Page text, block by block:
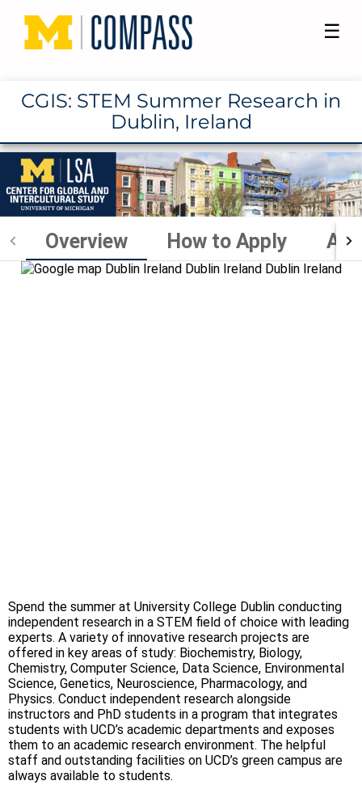
☰
CGIS: STEM Summer Research in
Dublin, Ireland
Overview How to Apply
Spend the summer at University College Dublin conducting
independent research in a STEM field of choice with leading
experts. A variety of innovative research projects are
offered in key areas of study: Biochemistry, Biology,
Chemistry, Computer Science, Data Science, Environmental
Science, Genetics, Neuroscience, Pharmacology, and
Physics. Conduct independent research alongside
instructors and PhD students in a program that integrates
students with UCD’s academic departments and exposes
them to an academic research environment. The helpful
staff and outstanding facilities on UCD’s green campus are
always available to students.